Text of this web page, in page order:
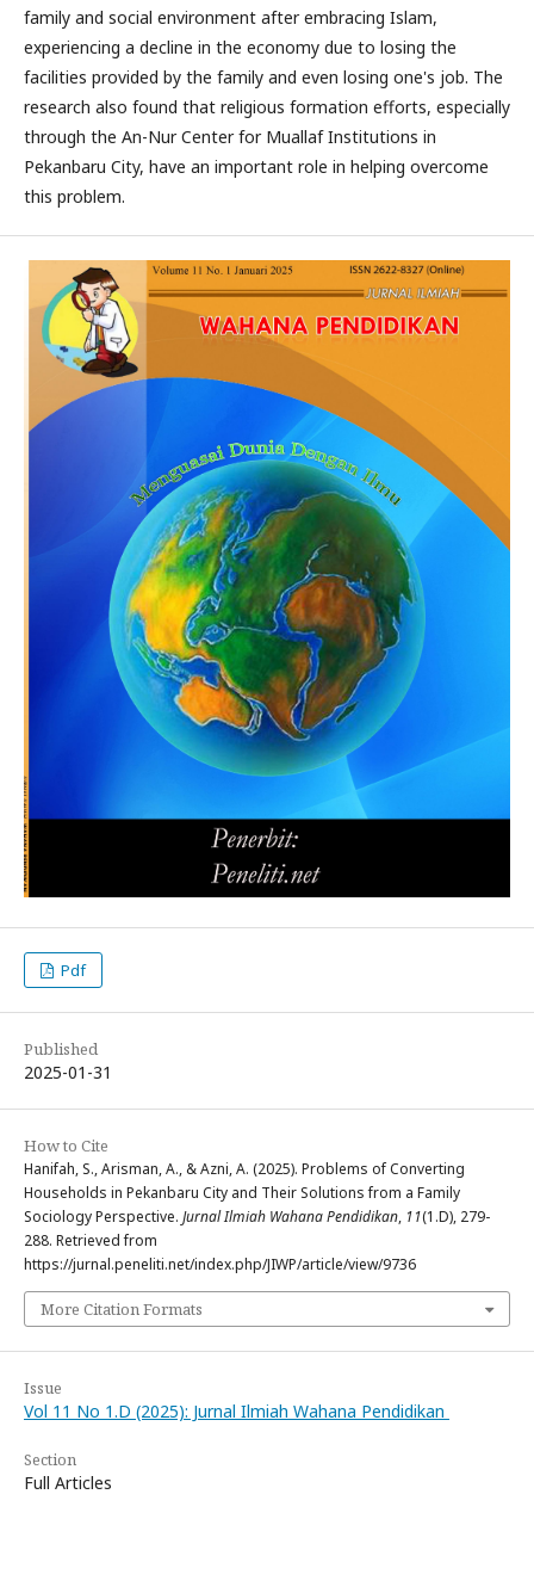
family and social environment after embracing Islam,
experiencing a decline in the economy due to losing the
facilities provided by the family and even losing one's job. The
research also found that religious formation efforts, especially
through the An-Nur Center for Muallaf Institutions in
Pekanbaru City, have an important role in helping overcome
this problem.
Pdf
Published
2025-01-31
How to Cite
Hanifah, S., Arisman, A., & Azni, A. (2025). Problems of Converting
Households in Pekanbaru City and Their Solutions from a Family
Sociology Perspective. Jurnal Ilmiah Wahana Pendidikan, 11(1.D), 279-
288. Retrieved from
https://jurnal.peneliti.net/index.php/JIWP/article/view/9736
More Citation Formats
Issue
Vol 11 No 1.D (2025): Jurnal Ilmiah Wahana Pendidikan
Section
Full Articles